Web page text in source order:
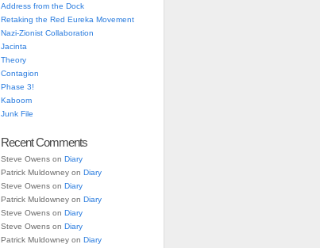
Address from the Dock
Retaking the Red Eureka Movement
Nazi-Zionist Collaboration
Jacinta
Theory
Contagion
Phase 3!
Kaboom
Junk File
Recent Comments
Steve Owens on Diary
Patrick Muldowney on Diary
Steve Owens on Diary
Patrick Muldowney on Diary
Steve Owens on Diary
Steve Owens on Diary
Patrick Muldowney on Diary